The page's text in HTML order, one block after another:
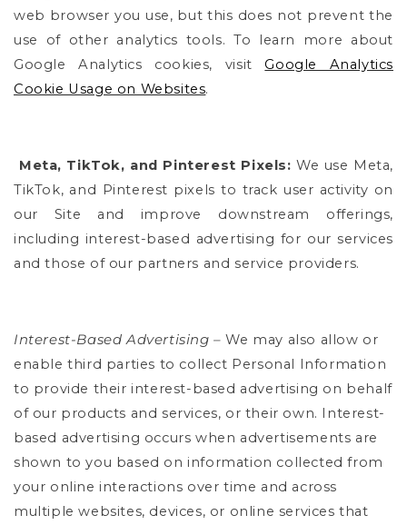
web browser you use, but this does not prevent the
use of other analytics tools. To learn more about
Google Analytics cookies, visitGoogle Analytics
Cookie Usage on Websites.
Meta, TikTok, and Pinterest Pixels: We use Meta,
TikTok, and Pinterest pixels to track user activity on
our Site and improve downstream offerings,
including interest-based advertising for our services
and those of our partners and service providers.
Interest-Based Advertising –We may also allow or
enable third parties to collect Personal Information
to provide their interest-based advertising on behalf
of our products and services, or their own. Interest-
based advertising occurs when advertisements are
shown to you based on information collected from
your online interactions over time and across
multiple websites, devices, or online services that